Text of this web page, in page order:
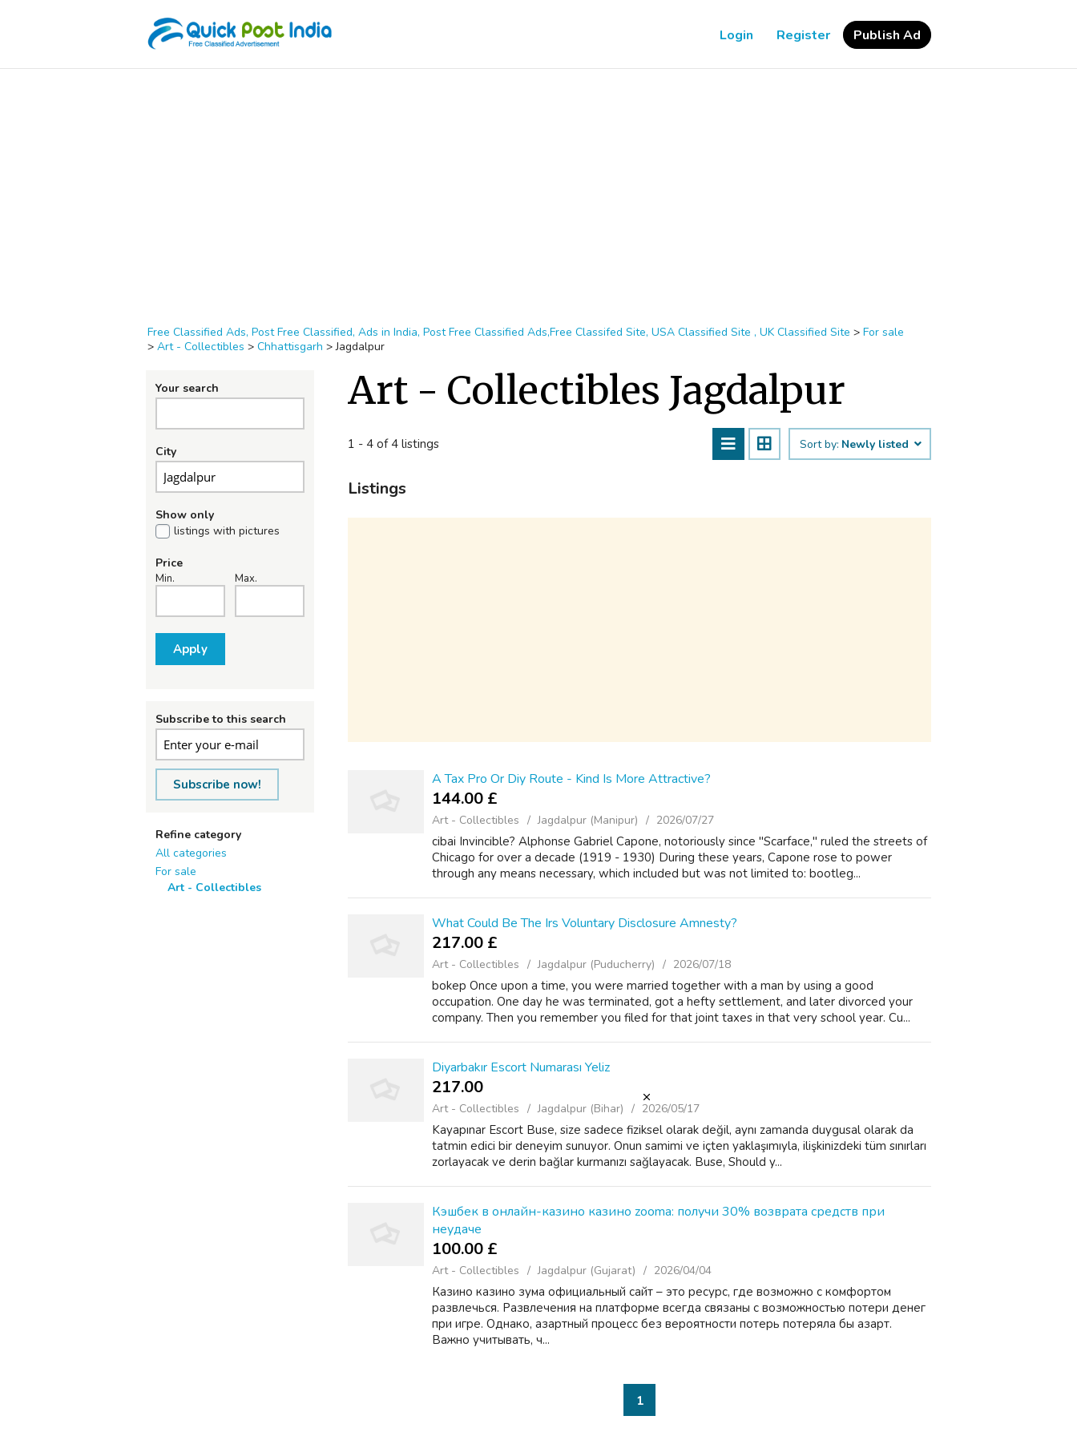
Login Register Publish Ad
Free Classified Ads, Post Free Classified, Ads in India, Post Free Classified Ads,Free Classifed Site, USA Classified Site , UK Classified Site > For sale
> Art - Collectibles > Chhattisgarh >Jagdalpur
Your search
City
Show only
listings with pictures
Price
Min. Max.
Apply
Subscribe to this search
Subscribe now!
Refine category
All categories
For sale
Art - Collectibles
Art - Collectibles Jagdalpur
1 - 4 of 4 listings Sort by: Newly listed
Listings
A Tax Pro Or Diy Route - Kind Is More Attractive?
144.00 £
Art - Collectibles Jagdalpur (Manipur) 2026/07/27
cibai Invincible? Alphonse Gabriel Capone, notoriously since "Scarface," ruled the streets of
Chicago for over a decade (1919 - 1930) During these years, Capone rose to power
through any means necessary, which included but was not limited to: bootleg...
What Could Be The Irs Voluntary Disclosure Amnesty?
217.00 £
Art - Collectibles Jagdalpur (Puducherry) 2026/07/18
bokep Once upon a time, you were married together with a man by using a good
occupation. One day he was terminated, got a hefty settlement, and later divorced your
company. Then you remember you filed for that joint taxes in that very school year. Cu...
Diyarbakır Escort Numarası Yeliz
217.00 ₹
Art - Collectibles Jagdalpur (Bihar) 2026/05/17
Kayapınar Escort Buse, size sadece fiziksel olarak değil, aynı zamanda duygusal olarak da
tatmin edici bir deneyim sunuyor. Onun samimi ve içten yaklaşımıyla, ilişkinizdeki tüm sınırları
zorlayacak ve derin bağlar kurmanızı sağlayacak. Buse, Should y...
Кэшбек в онлайн-казино казино zooma: получи 30% возврата средств при
неудаче
100.00 £
Art - Collectibles Jagdalpur (Gujarat) 2026/04/04
Казино казино зума официальный сайт – это ресурс, где возможно с комфортом
развлечься. Развлечения на платформе всегда связаны с возможностью потери денег
при игре. Однако, азартный процесс без вероятности потерь потеряла бы азарт.
Важно учитывать, ч...
1